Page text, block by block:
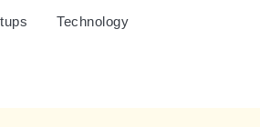
Technology